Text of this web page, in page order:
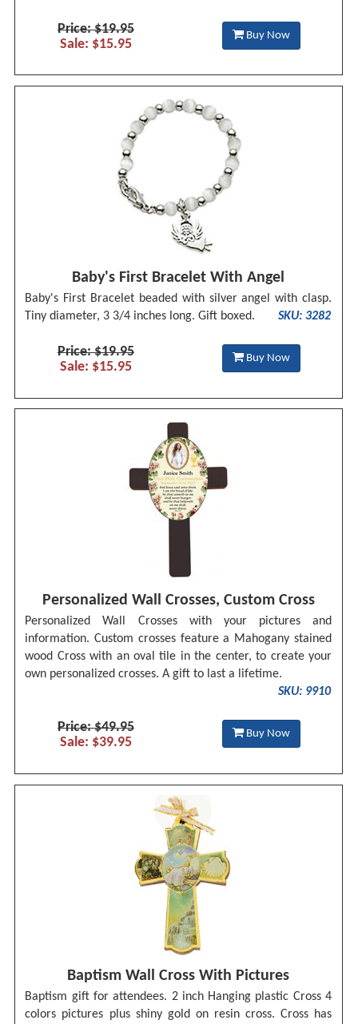
Price: $19.95
Sale: $15.95
Buy Now
Baby's First Bracelet With Angel
Baby's First Bracelet beaded with silver angel with clasp.
Tiny diameter, 3 3/4 inches long. Gift boxed.
SKU: 3282
Price: $19.95
Sale: $15.95
Buy Now
Personalized Wall Crosses, Custom Cross
Personalized Wall Crosses with your pictures and
information. Custom crosses feature a Mahogany stained
wood Cross with an oval tile in the center, to create your
own personalized crosses. A gift to last a lifetime.
SKU: 9910
Price: $49.95
Sale: $39.95
Buy Now
Baptism Wall Cross With Pictures
Baptism gift for attendees. 2 inch Hanging plastic Cross 4
colors pictures plus shiny gold on resin cross. Cross has